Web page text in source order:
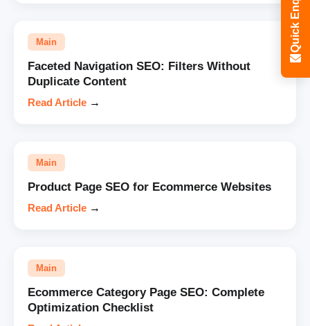
Main
Faceted Navigation SEO: Filters Without
Duplicate Content
Read Article →
Main
Product Page SEO for Ecommerce Websites
Read Article →
Main
Ecommerce Category Page SEO: Complete
Optimization Checklist
Quick Enquiry